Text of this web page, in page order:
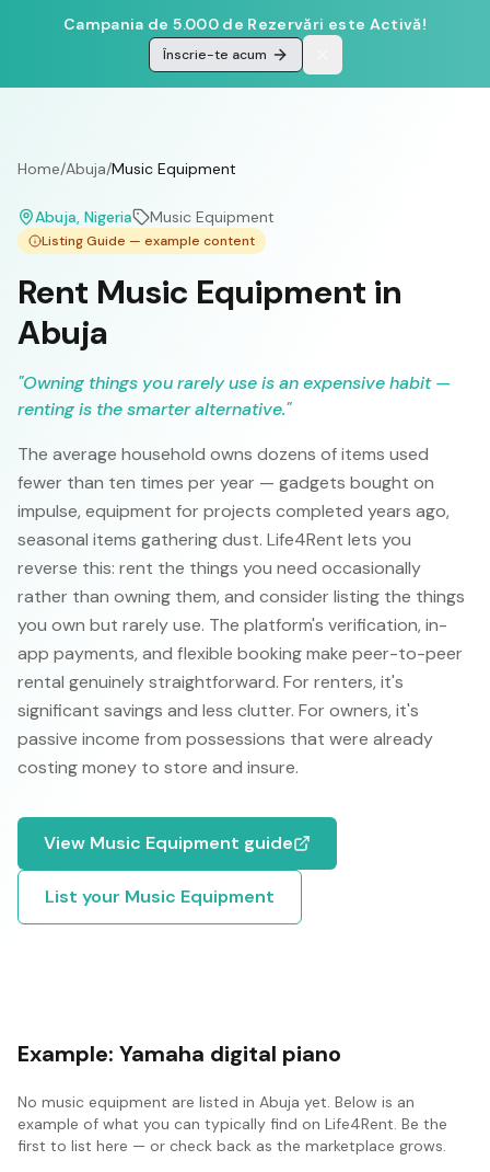
Campania de 5.000 de Rezervări este Activă!
Înscrie-te acum
Home/Abuja/Music Equipment
Abuja, Nigeria Music Equipment
Listing Guide — example content
Rent Music Equipment in
Abuja
"Owning things you rarely use is an expensive habit —
renting is the smarter alternative."
The average household owns dozens of items used
fewer than ten times per year — gadgets bought on
impulse, equipment for projects completed years ago,
seasonal items gathering dust. Life4Rent lets you
reverse this: rent the things you need occasionally
rather than owning them, and consider listing the things
you own but rarely use. The platform's verification, in-
app payments, and flexible booking make peer-to-peer
rental genuinely straightforward. For renters, it's
significant savings and less clutter. For owners, it's
passive income from possessions that were already
costing money to store and insure.
View Music Equipment guide
List your Music Equipment
Example: Yamaha digital piano
No music equipment are listed in Abuja yet. Below is an
example of what you can typically find on Life4Rent. Be the
first to list here — or check back as the marketplace grows.